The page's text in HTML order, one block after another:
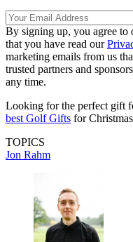
By signing up, you agree to
that you have read our
marketing emails from us
trusted partners and
any time.
Looking for the perfect gift
best Golf Gifts for
TOPICS
Jon Rahm